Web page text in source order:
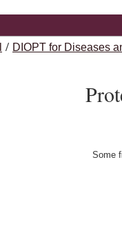
/ DIOPT for Diseases
Some